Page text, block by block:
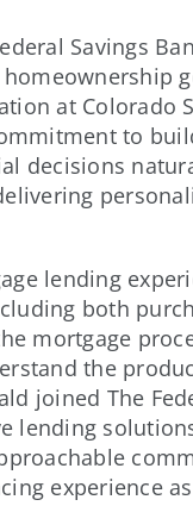
Savings
at Colorado
to
decisions
lending
both
mortgage
the
joined The
lending
experience